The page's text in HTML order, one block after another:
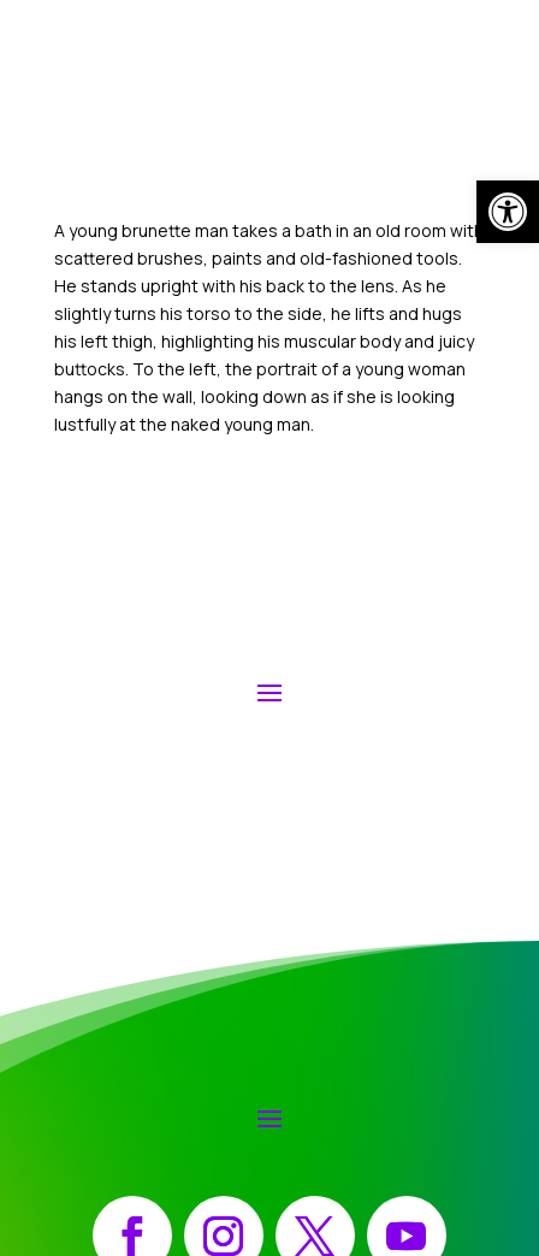
A young brunette man takes a bath in an old room with
scattered brushes, paints and old-fashioned tools.
He stands upright with his back to the lens. As he
slightly turns his torso to the side, he lifts and hugs
his left thigh, highlighting his muscular body and juicy
buttocks. To the left, the portrait of a young woman
hangs on the wall, looking down as if she is looking
lustfully at the naked young man.
Facebook Instagram X YouTube